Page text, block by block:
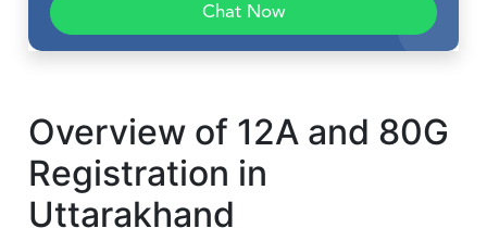
Chat Now
Overview of 12A and 80G
Registration in
Uttarakhand